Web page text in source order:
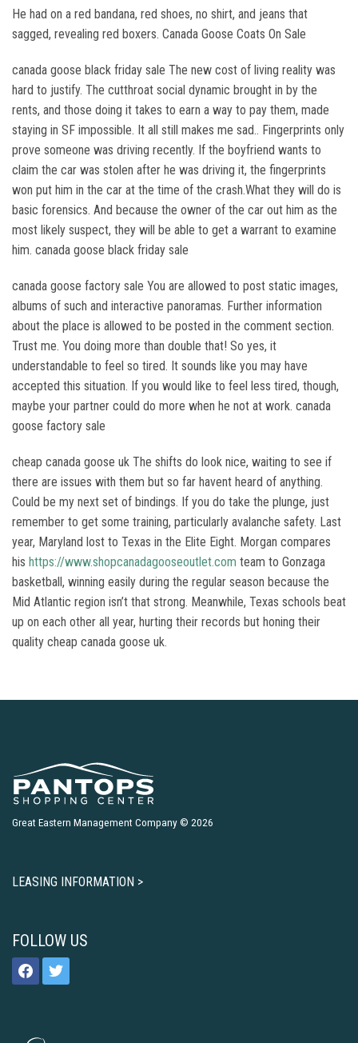
He had on a red bandana, red shoes, no shirt, and jeans that
sagged, revealing red boxers. Canada Goose Coats On Sale
canada goose black friday sale The new cost of living reality was
hard to justify. The cutthroat social dynamic brought in by the
rents, and those doing it takes to earn a way to pay them, made
staying in SF impossible. It all still makes me sad.. Fingerprints only
prove someone was driving recently. If the boyfriend wants to
claim the car was stolen after he was driving it, the fingerprints
won put him in the car at the time of the crash.What they will do is
basic forensics. And because the owner of the car out him as the
most likely suspect, they will be able to get a warrant to examine
him. canada goose black friday sale
canada goose factory sale You are allowed to post static images,
albums of such and interactive panoramas. Further information
about the place is allowed to be posted in the comment section.
Trust me. You doing more than double that! So yes, it
understandable to feel so tired. It sounds like you may have
accepted this situation. If you would like to feel less tired, though,
maybe your partner could do more when he not at work. canada
goose factory sale
cheap canada goose uk The shifts do look nice, waiting to see if
there are issues with them but so far havent heard of anything.
Could be my next set of bindings. If you do take the plunge, just
remember to get some training, particularly avalanche safety. Last
year, Maryland lost to Texas in the Elite Eight. Morgan compares
his https://www.shopcanadagooseoutlet.com team to Gonzaga
basketball, winning easily during the regular season because the
Mid Atlantic region isn’t that strong. Meanwhile, Texas schools beat
up on each other all year, hurting their records but honing their
quality cheap canada goose uk.
Great Eastern Management Company © 2026
LEASING INFORMATION >
FOLLOW US
facebooktwitter